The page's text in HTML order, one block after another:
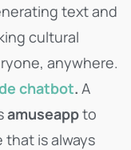
text and
cultural
anywhere.
chatbot. A
amuseappto
that is always